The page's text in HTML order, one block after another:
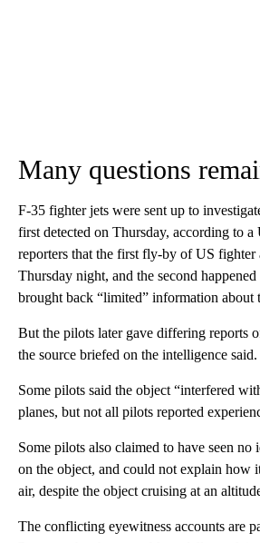
Many questions
F-35 fighter jets were sent up to
first detected on Thursday, according to
reporters that the first fly-by of US fighter
Thursday night, and the second
brought back “limited” information about
But the pilots later gave differing reports
the source briefed on the intelligence said.
Some pilots said the object “interfered
planes, but not all pilots reported
Some pilots also claimed to have seen
on the object, and could not explain how
air, despite the object cruising at an
The conflicting eyewitness accounts are